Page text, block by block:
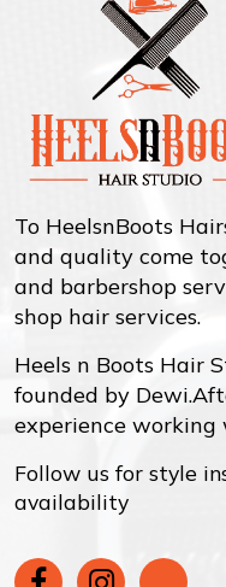
To HeelsnBoots
and quality come
and barbershop
shop hair services.
Heels n Boots Hair
founded by
experience working
Follow us for style
availability